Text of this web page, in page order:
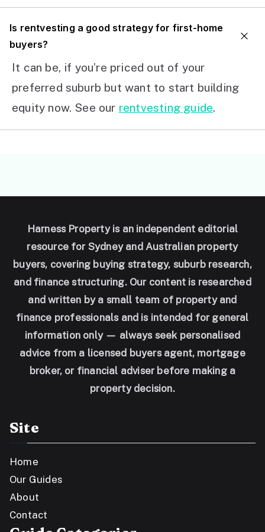
Is rentvesting a good strategy for first-home
buyers?
It can be, if you’re priced out of your
preferred suburb but want to start building
equity now. See our rentvesting guide.
Harness Property is an independent editorial
resource for Sydney and Australian property
buyers, covering buying strategy, suburb research,
and finance structuring. Our content is researched
and written by a small team of property and
finance professionals and is intended for general
information only — always seek personalised
advice from a licensed buyers agent, mortgage
broker, or financial adviser before making a
property decision.
Site
Home
Our Guides
About
Contact